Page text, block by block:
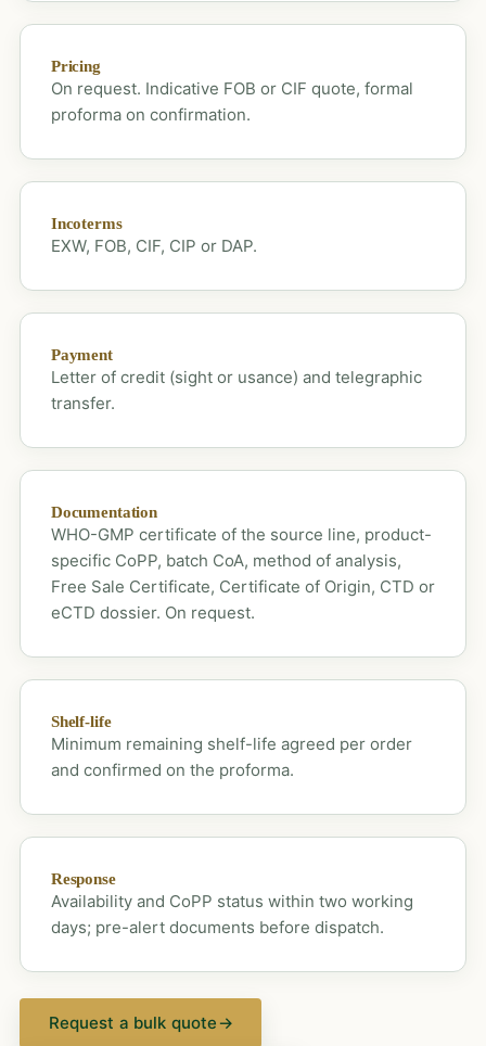
Pricing
On request. Indicative FOB or CIF quote, formal
proforma on confirmation.
Incoterms
EXW, FOB, CIF, CIP or DAP.
Payment
Letter of credit (sight or usance) and telegraphic
transfer.
Documentation
WHO-GMP certificate of the source line, product-
specific CoPP, batch CoA, method of analysis,
Free Sale Certificate, Certificate of Origin, CTD or
eCTD dossier. On request.
Shelf-life
Minimum remaining shelf-life agreed per order
and confirmed on the proforma.
Response
Availability and CoPP status within two working
days; pre-alert documents before dispatch.
Request a bulk quote→